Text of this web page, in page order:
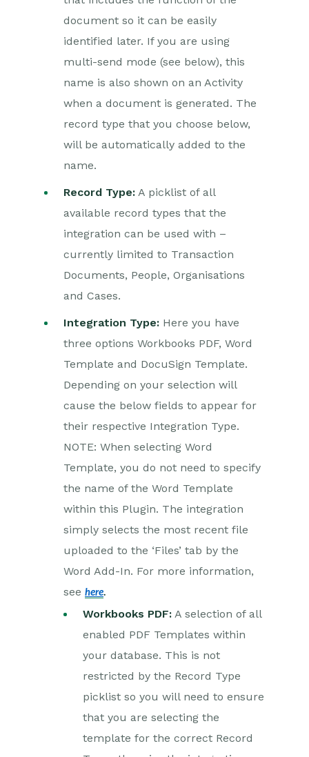
Docusign Integration
DocuSign
Functionality
Setting up the
Authentication with
DocuSign
Production vs Sandbox
with a DocuSign
Template
Creating a Document
with a Workbooks PDF
DocuSign Fields
DocuSign Settings
DocuSign – Worked
DocuSign – Reporting
Integration
Creditsafe Integration
Email Integrations
Event & Webinar Integration
Tools
Microsoft Office
Auditing
Comments
People & Organizations
document so it can be easily
identified later. If you are using
multi-send mode (see below), this
name is also shown on an Activity
when a document is generated. The
record type that you choose below,
will be automatically added to the
name.
Record Type: A picklist of all
available record types that the
integration can be used with –
currently limited to Transaction
Documents, People, Organisations
and Cases.
Integration Type: Here you have
three options Workbooks PDF, Word
Template and DocuSign Template.
Depending on your selection will
cause the below fields to appear for
their respective Integration Type.
NOTE: When selecting Word
Template, you do not need to specify
the name of the Word Template
within this Plugin. The integration
simply selects the most recent file
uploaded to the ‘Files’ tab by the
Word Add-In. For more information,
see here.
Workbooks PDF: A selection of all
enabled PDF Templates within
your database. This is not
restricted by the Record Type
picklist so you will need to ensure
that you are selecting the
template for the correct Record